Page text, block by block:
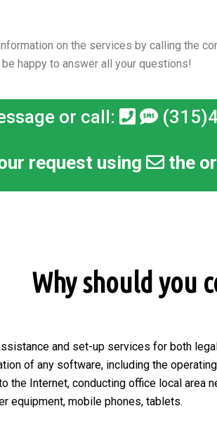
on the services by calling the
happy to answer all your questions!
or call:
request using the
Why should you
and set-up services for both
of any software, including the
the Internet, conducting office local area
equipment, mobile phones, tablets.